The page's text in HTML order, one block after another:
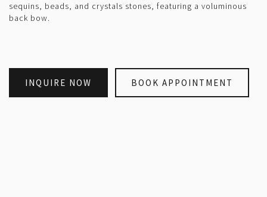
sequins, beads, and crystals stones, featuring a voluminous
back bow.
INQUIRE NOW BOOK APPOINTMENT